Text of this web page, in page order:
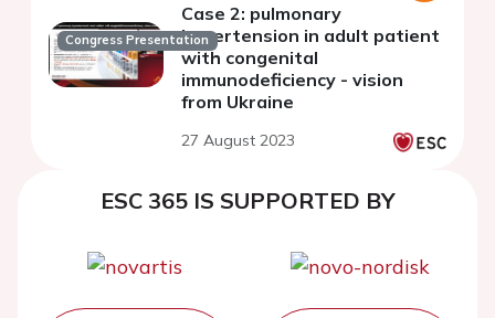
Congress Presentation
Case 2: pulmonary
hypertension in adult patient
with congenital
immunodeficiency - vision
from Ukraine
27 August 2023
ESC 365 IS SUPPORTED BY